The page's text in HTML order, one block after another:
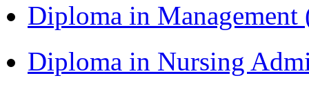
Diploma in
Diploma in Nursing